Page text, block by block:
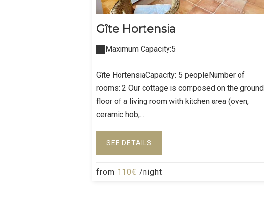
Gîte Hortensia
Maximum Capacity:5
Gîte HortensiaCapacity: 5 peopleNumber of
rooms: 2 Our cottage is composed on the ground
floor of a living room with kitchen area (oven,
ceramic hob,...
SEE DETAILS
from 110€ /night